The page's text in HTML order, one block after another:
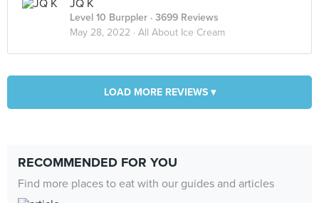
JQ K
Level 10 Burppler · 3699 Reviews
May 28, 2022 · All About Ice Cream
LOAD MORE REVIEWS ▾
RECOMMENDED FOR YOU
Find more places to eat with our guides and articles